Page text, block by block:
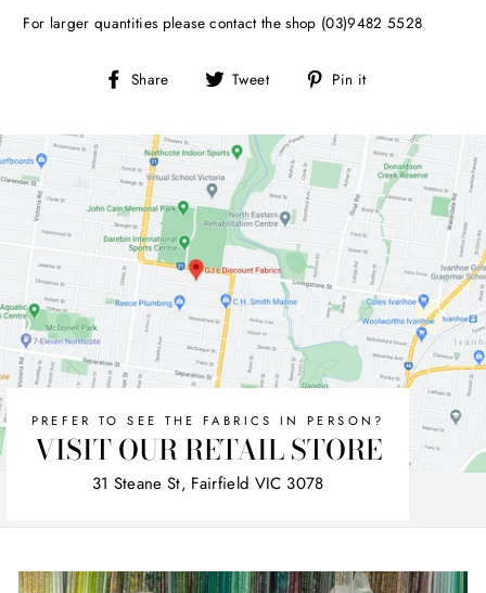
For larger quantities please contact the shop (03)9482 5528
Share
Share Tweet
Tweet Pin it
PREFER TO SEE THE FABRICS IN PERSON?
VISIT OUR RETAIL STORE
31 Steane St, Fairfield VIC 3078